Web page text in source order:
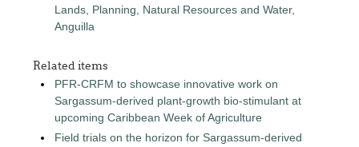
Lands, Planning, Natural Resources and Water,
Anguilla
Related items
PFR-CRFM to showcase innovative work on
Sargassum-derived plant-growth bio-stimulant at
upcoming Caribbean Week of Agriculture
Field trials on the horizon for Sargassum-derived